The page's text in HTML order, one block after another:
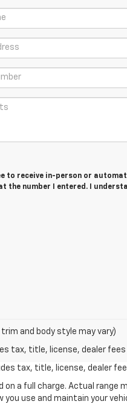
to receive in-person or
the number I entered. I
and body style may vary)
tax, title, license, dealer
tax, title, license, dealer
on a full charge. Actual
use and maintain your